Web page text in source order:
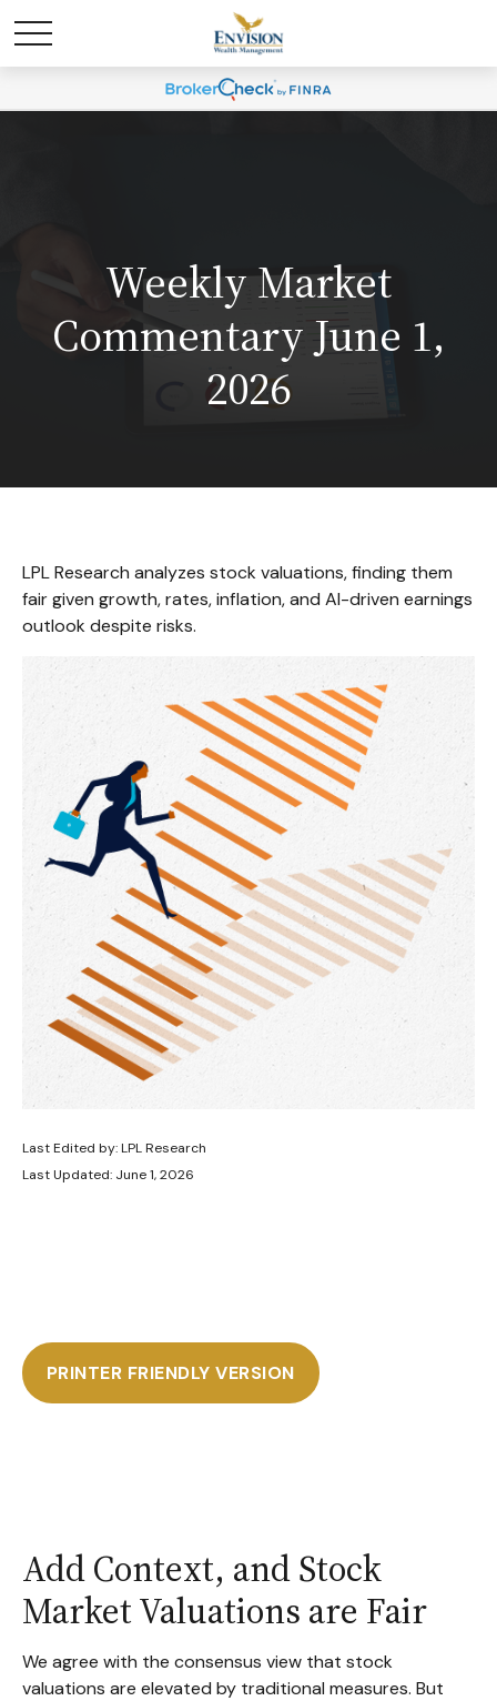
Weekly Market
Commentary June 1,
2026
LPL Research analyzes stock valuations, finding them
fair given growth, rates, inflation, and AI-driven earnings
outlook despite risks.
Last Edited by: LPL Research
Last Updated: June 1, 2026
PRINTER FRIENDLY VERSION
Add Context, and Stock
Market Valuations are Fair
We agree with the consensus view that stock
valuations are elevated by traditional measures. But